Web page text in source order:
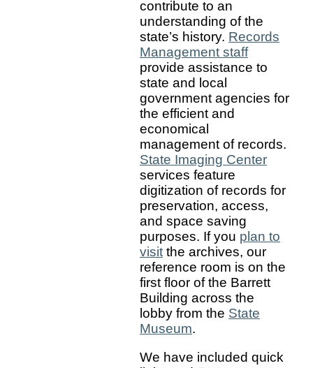
contribute to an
understanding of the
state’s history. Records
Management staff
provide assistance to
state and local
government agencies for
the efficient and
economical
management of records.
State Imaging Center
services feature
digitization of records for
preservation, access,
and space saving
purposes. If you plan to
visit the archives, our
reference room is on the
first floor of the Barrett
Building across the
lobby from the State
Museum.
We have included quick